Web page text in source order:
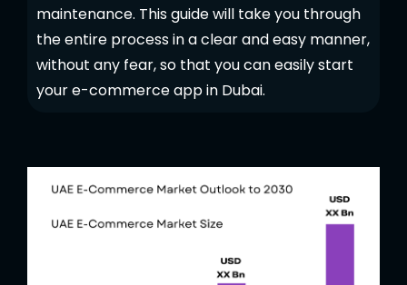
maintenance. This guide will take you through
the entire process in a clear and easy manner,
without any fear, so that you can easily start
your e-commerce app in Dubai.